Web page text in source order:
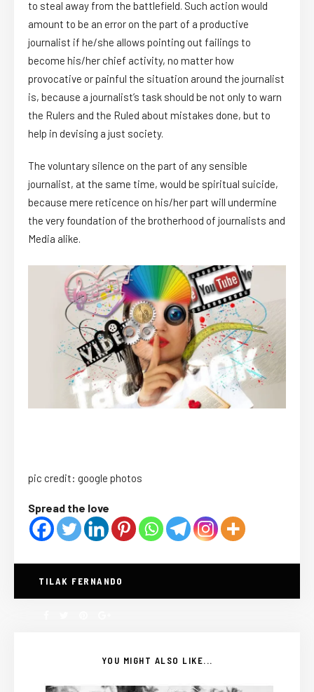
to steal away from the battlefield. Such action would
amount to be an error on the part of a productive
journalist if he/she allows pointing out failings to
become his/her chief activity, no matter how
provocative or painful the situation around the journalist
is, because a journalist’s task should be not only to warn
the Rulers and the Ruled about mistakes done, but to
help in devising a just society.
The voluntary silence on the part of any sensible
journalist, at the same time, would be spiritual suicide,
because mere reticence on his/her part will undermine
the very foundation of the brotherhood of journalists and
Media alike.
pic credit: google photos
Spread the love
TILAK FERNANDO
YOU MIGHT ALSO LIKE...